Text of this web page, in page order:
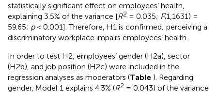
statistically significant effect on employees’ health,
explaining 3.5% of the variance [R2 = 0.035; F(1,1631) =
59.65; p< 0.001]. Therefore, H1 is confirmed; perceiving a
discriminatory workplace impairs employees’ health.
In order to test H2, employees’ gender (H2a), sector
(H2b), and job position (H2c) were included in the
regression analyses as moderators (Table ). Regarding
gender, Model 1 explains 4.3% (R2 = 0.043) of the variance